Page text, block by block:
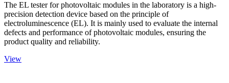
The EL tester for photovoltaic modules in the laboratory is a high-
precision detection device based on the principle of
electroluminescence (EL). It is mainly used to evaluate the internal
defects and performance of photovoltaic modules, ensuring the
product quality and reliability.
View